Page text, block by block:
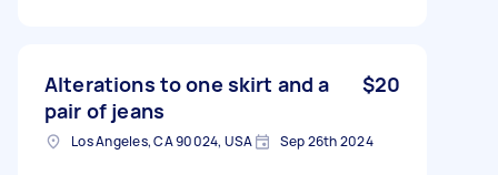
Alterations to one skirt and a
pair of jeans
$20
Los Angeles, CA 90024, USA Sep 26th 2024